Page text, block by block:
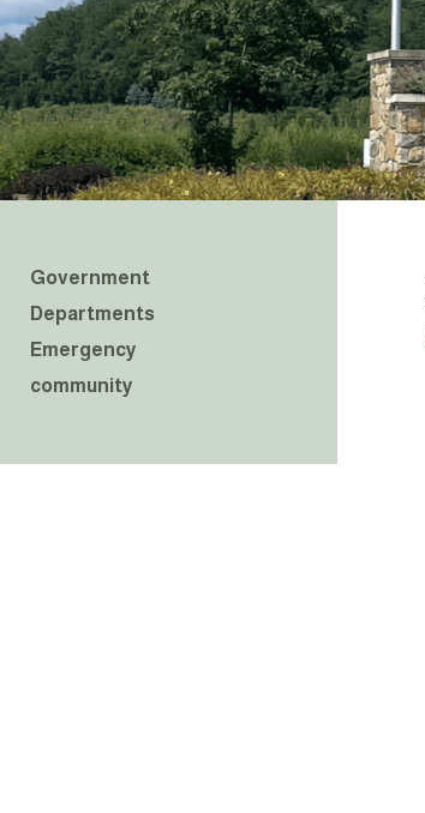
Government
Departments
Emergency
community